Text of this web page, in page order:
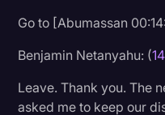
Go to [Abumassan
Benjamin Netanyahu: (
Leave. Thank you. The
asked me to keep our